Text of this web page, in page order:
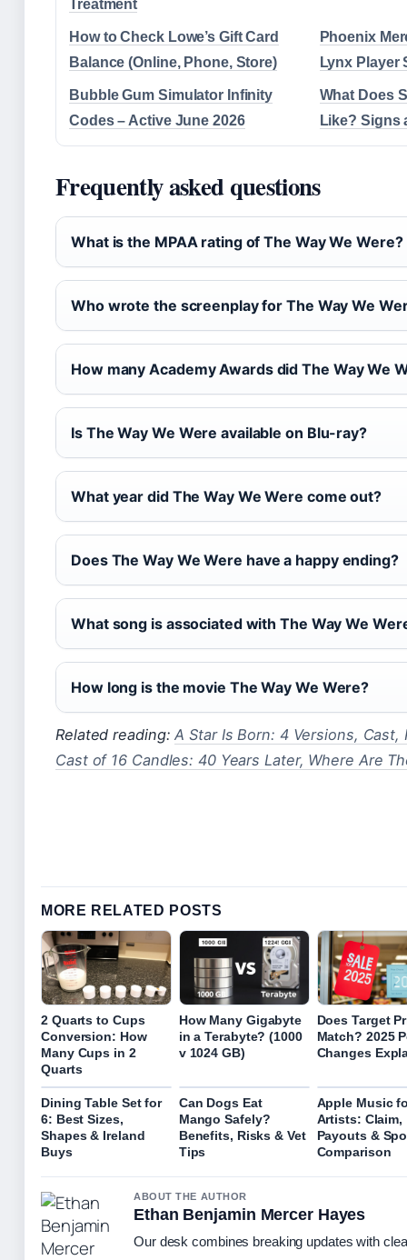
Treatment
How to Check Lowe’s Gift Card
Balance (Online, Phone, Store)
Phoenix
Lynx Player
Bubble Gum Simulator Infinity
Codes – Active June 2026
What Does
Like? Signs
Frequently asked questions
What is the MPAA rating of The Way We Were?
Who wrote the screenplay for The Way We
How many Academy Awards did The Way We
Is The Way We Were available on Blu-ray?
What year did The Way We Were come out?
Does The Way We Were have a happy ending?
What song is associated with The Way We
How long is the movie The Way We Were?
Related reading:A Star Is Born: 4 Versions, Cast,
Cast of 16 Candles: 40 Years Later, Where Are
MORE RELATED POSTS
2 Quarts to Cups
Conversion: How
Many Cups in 2
Quarts
How Many Gigabyte
in a Terabyte? (1000
v 1024 GB)
Does Target
Match? 2025
Changes
Dining Table Set for
6: Best Sizes,
Shapes & Ireland
Buys
Can Dogs Eat
Mango Safely?
Benefits, Risks & Vet
Tips
Apple Music
Artists: Claim,
Payouts &
Comparison
ABOUT THE AUTHOR
Ethan Benjamin Mercer Hayes
Our desk combines breaking updates with